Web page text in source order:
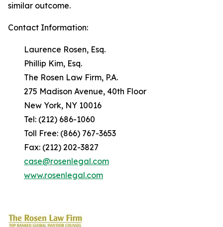
similar outcome.
Contact Information:
Laurence Rosen, Esq.
Phillip Kim, Esq.
The Rosen Law Firm, P.A.
275 Madison Avenue, 40th Floor
New York, NY 10016
Tel: (212) 686-1060
Toll Free: (866) 767-3653
Fax: (212) 202-3827
case@rosenlegal.com
www.rosenlegal.com